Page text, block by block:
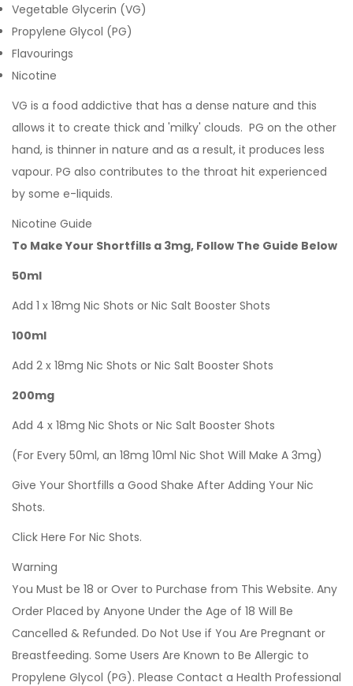
Vegetable Glycerin (VG)
Propylene Glycol (PG)
Flavourings
Nicotine
VG is a food addictive that has a dense nature and this
allows it to create thick and 'milky' clouds. PG on the other
hand, is thinner in nature and as a result, it produces less
vapour. PG also contributes to the throat hit experienced
by some e-liquids.
Nicotine Guide
To Make Your Shortfills a 3mg, Follow The Guide Below
50ml
Add 1 x 18mg Nic Shots or Nic Salt Booster Shots
100ml
Add 2 x 18mg Nic Shots or Nic Salt Booster Shots
200mg
Add 4 x 18mg Nic Shots or Nic Salt Booster Shots
(For Every 50ml, an 18mg 10ml Nic Shot Will Make A 3mg)
Give Your Shortfills a Good Shake After Adding Your Nic
Shots.
Click Here For Nic Shots.
Warning
You Must be 18 or Over to Purchase from This Website. Any
Order Placed by Anyone Under the Age of 18 Will Be
Cancelled & Refunded. Do Not Use if You Are Pregnant or
Breastfeeding. Some Users Are Known to Be Allergic to
Propylene Glycol (PG). Please Contact a Health Professional